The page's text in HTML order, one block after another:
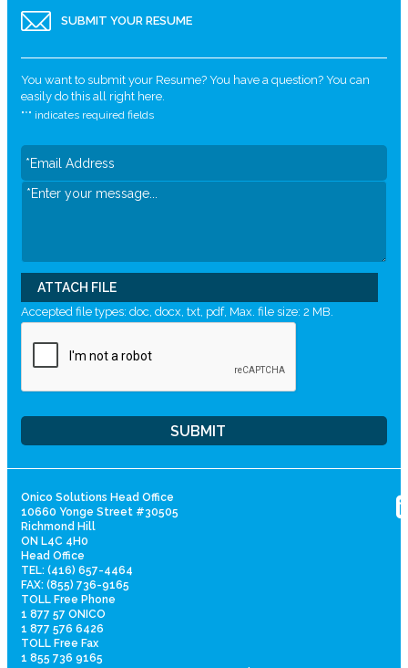
SUBMIT YOUR RESUME
You want to submit your Resume? You have a question? You can
easily do this all right here.
"*" indicates required fields
ATTACH FILE
Accepted file types: doc, docx, txt, pdf, Max. file size: 2 MB.
Onico Solutions Head Office
10660 Yonge Street #30505
Richmond Hill
ON L4C 4H0
Head Office
TEL: (416) 657-4464
FAX: (855) 736-9165
TOLL Free Phone
1 877 57 ONICO
1 877 576 6426
TOLL Free Fax
1 855 736 9165